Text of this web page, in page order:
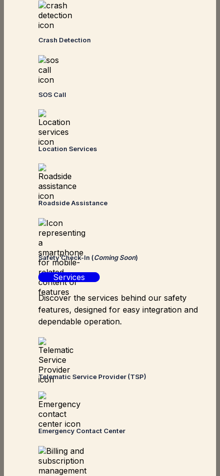
Crash Detection
SOS Call
Location Services
Roadside Assistance
Safety Check-In (Coming Soon)
Services
Discover the services behind our safety
features, designed for easy integration and
dependable operation.
Telematic Service Provider (TSP)
Emergency Contact Center